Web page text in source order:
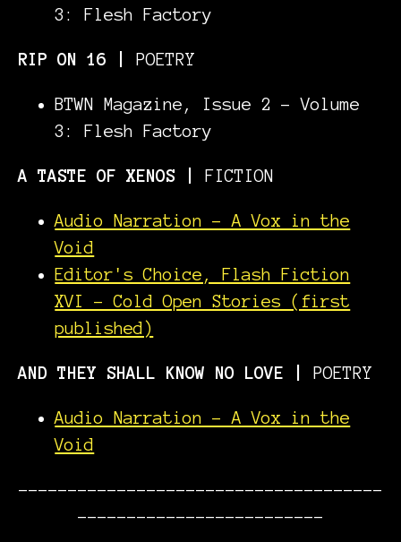
3: Flesh Factory
RIP ON 16 | POETRY
BTWN Magazine, Issue 2 - Volume
3: Flesh Factory
A TASTE OF XENOS FICTION
Audio Narration - A Vox in the
Void
Editor's Choice, Flash Fiction
XVI - Cold Open Stories (first
published)
AND THEY SHALL KNOW NO LOVE | POETRY
Audio Narration - A Vox in the
Void
-------------------------------------
-------------------------